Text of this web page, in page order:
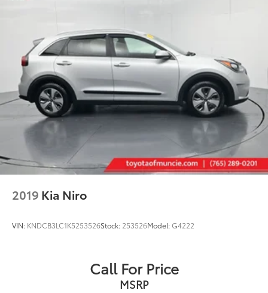
2019 Kia Niro
VIN: KNDCB3LC1K5253526Stock: 253526Model:G4222
Call For Price
MSRP